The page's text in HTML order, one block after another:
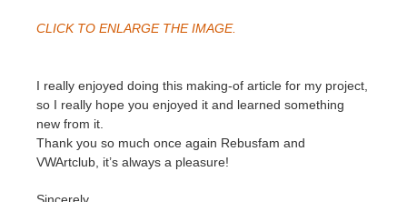
CLICK TO ENLARGE THE IMAGE.
I really enjoyed doing this making-of article for my project,
so I really hope you enjoyed it and learned something
new from it.
Thank you so much once again Rebusfam and
VWArtclub, it’s always a pleasure!
Sincerely,